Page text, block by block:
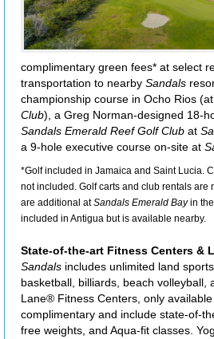
complimentary green fees* at select
transportation to nearby Sandals
championship course in Ocho Rios (at
Club), a Greg Norman-designed 18-
Sandals Emerald Reef Golf Club at
a 9-hole executive course on-site at
*Golf included in Jamaica and Saint Lucia.
not included. Golf carts and club rentals are
are additional atSandals Emerald Bayin the
included in Antigua but is available nearby.
State-of-the-art Fitness Centers &
Sandals includes unlimited land
basketball, billiards, beach volleyball,
Lane® Fitness Centers, only
complimentary and include state-of-
free weights, and Aqua-fit classes.